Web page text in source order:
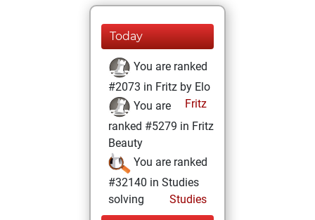
Today
You are ranked
#2073 in Fritz by Elo
Fritz
You are
ranked #5279 in Fritz
Beauty
You are ranked
#32140 in Studies
solving
Studies